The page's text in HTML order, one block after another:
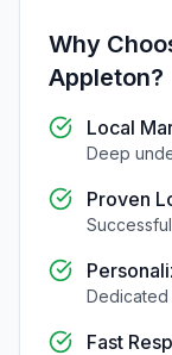
Why
Appleton?
Local
Deep
Proven
Fast